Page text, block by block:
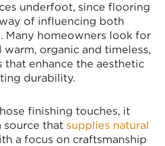
underfoot, since flooring
of influencing both
Many homeowners look for
organic and timeless,
enhance the aesthetic
durability.
finishing touches, it
source that supplies natural
a focus on craftsmanship
FOR CHAMBER